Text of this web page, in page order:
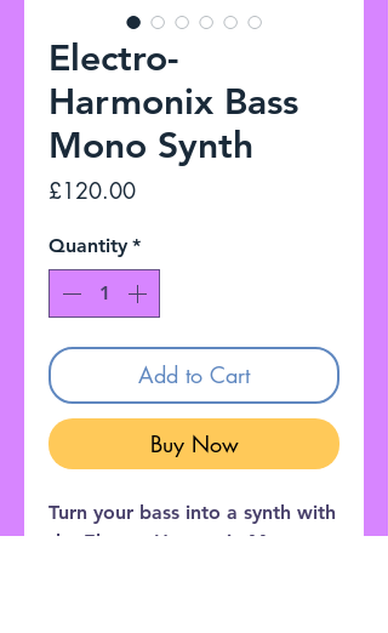
Electro-
Harmonix Bass
Mono Synth
£120.00Price
Quantity *
Add to Cart
Buy Now
Turn your bass into a synth with
the Electro Harmonix Mono